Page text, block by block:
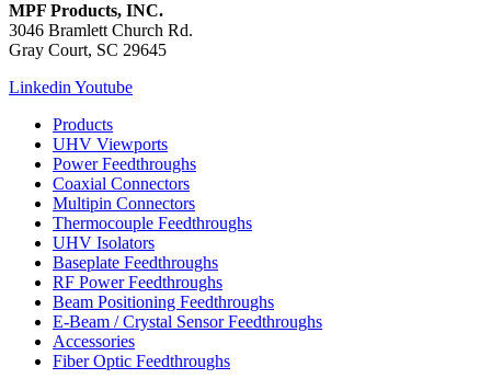
MPF Products, INC.
3046 Bramlett Church Rd.
Gray Court, SC 29645
LinkedinYoutube
Products
UHV Viewports
Power Feedthroughs
Coaxial Connectors
Multipin Connectors
Thermocouple Feedthroughs
UHV Isolators
Baseplate Feedthroughs
RF Power Feedthroughs
Beam Positioning Feedthroughs
E-Beam / Crystal Sensor Feedthroughs
Accessories
Fiber Optic Feedthroughs